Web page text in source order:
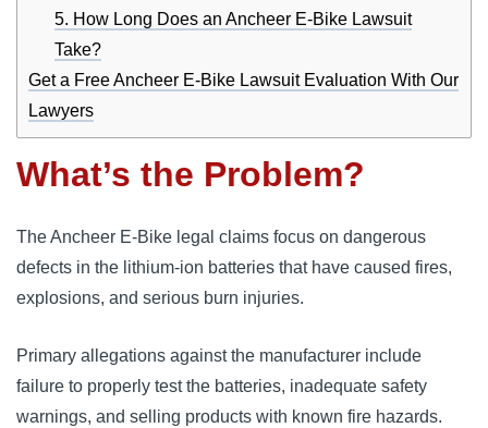
5. How Long Does an Ancheer E-Bike Lawsuit
Take?
Get a Free Ancheer E-Bike Lawsuit Evaluation With Our
Lawyers
What’s the Problem?
The Ancheer E-Bike legal claims focus on dangerous
defects in the lithium-ion batteries that have caused fires,
explosions, and serious burn injuries.
Primary allegations against the manufacturer include
failure to properly test the batteries, inadequate safety
warnings, and selling products with known fire hazards.